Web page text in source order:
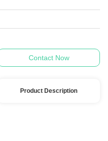
Contact Now
Product Description